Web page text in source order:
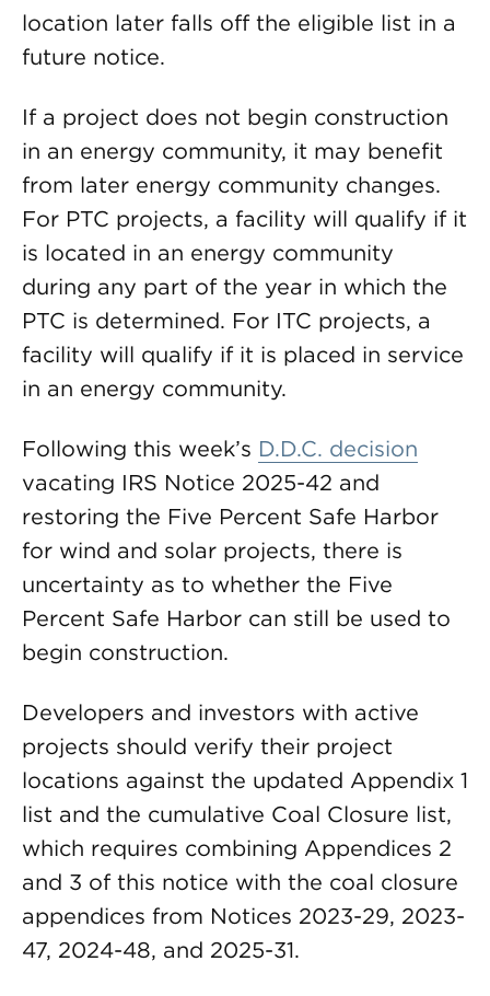
location later falls off the eligible list in a
future notice.
If a project does not begin construction
in an energy community, it may benefit
from later energy community changes.
For PTC projects, a facility will qualify if it
is located in an energy community
during any part of the year in which the
PTC is determined. For ITC projects, a
facility will qualify if it is placed in service
in an energy community.
Following this week’s D.D.C. decision
vacating IRS Notice 2025-42 and
restoring the Five Percent Safe Harbor
for wind and solar projects, there is
uncertainty as to whether the Five
Percent Safe Harbor can still be used to
begin construction.
Developers and investors with active
projects should verify their project
locations against the updated Appendix 1
list and the cumulative Coal Closure list,
which requires combining Appendices 2
and 3 of this notice with the coal closure
appendices from Notices 2023-29, 2023-
47, 2024-48, and 2025-31.